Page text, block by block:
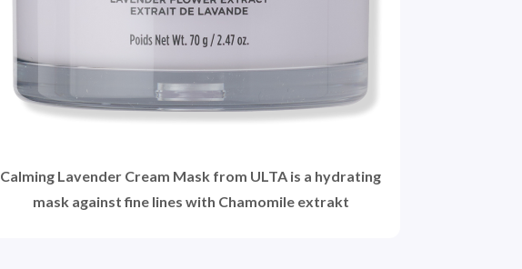
Calming Lavender Cream Mask from ULTA is a hydrating
mask against fine lines with Chamomile extrakt